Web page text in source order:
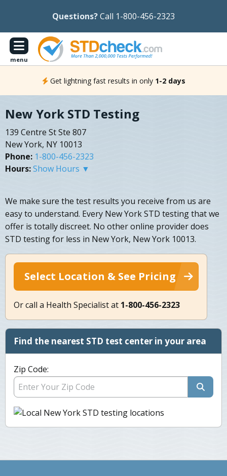
Questions?Call 1-800-456-2323
menu
Get lightning fast results in only 1-2 days
New York STD Testing
139 Centre St Ste 807
New York, NY 10013
Phone: 1-800-456-2323
Hours:Show Hours ▼
We make sure the test results you receive from us are
easy to understand. Every New York STD testing that we
offer is totally discreet. No other online provider does
STD testing for less in New York, New York 10013.
Select Location & See Pricing
Or call a Health Specialist at 1-800-456-2323
Find the nearest STD test center in your area
Zip Code: